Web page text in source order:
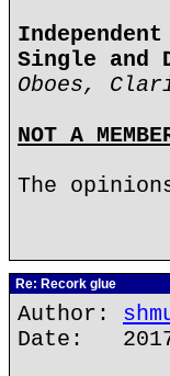
Single and
Oboes,
NOT A
The
Re: Recork glue
Author:
Date: